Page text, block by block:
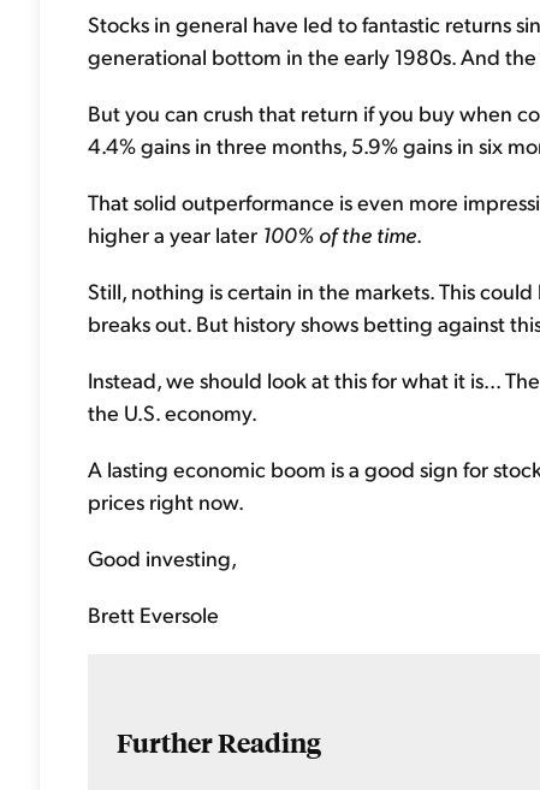
Stocks in general have led to fantastic returns
generational bottom in the early 1980s. And
But you can crush that return if you buy when
4.4% gains in three months, 5.9% gains in six
That solid outperformance is even more
higher a year later 100% of the time.
Still, nothing is certain in the markets. This
breaks out. But history shows betting against
Instead, we should look at this for what it is...
the U.S. economy.
A lasting economic boom is a good sign for
prices right now.
Good investing,
Brett Eversole
Further Reading